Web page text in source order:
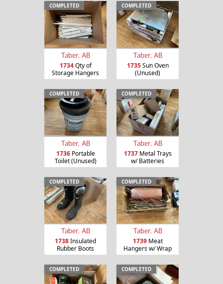
COMPLETED
Taber, AB
1734Qty of
Storage Hangers
COMPLETED
Taber, AB
1735Sun Oven
(Unused)
COMPLETED
Taber, AB
1736Portable
Toilet (Unused)
COMPLETED
Taber, AB
1737Metal Trays
w/ Batteries
COMPLETED
Taber, AB
1738Insulated
Rubber Boots
COMPLETED
Taber, AB
1739Meat
Hangers w/ Wrap
COMPLETED COMPLETED